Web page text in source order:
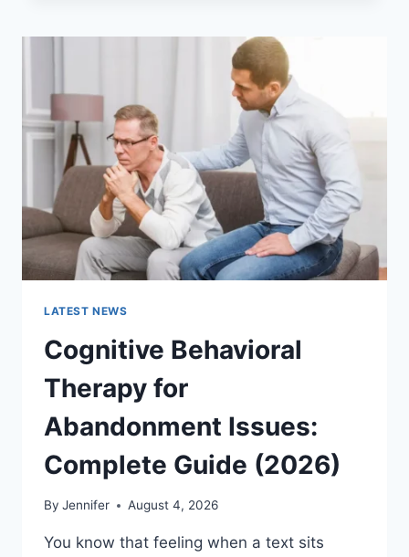
COMPLETE
WEBSITE
PERFORMANCE
IN
2026
LATEST NEWS
Cognitive Behavioral
Therapy for
Abandonment Issues:
Complete Guide (2026)
By Jennifer August 4, 2026
You know that feeling when a text sits